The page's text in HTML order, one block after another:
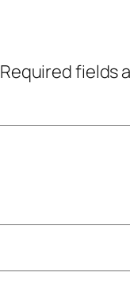
Required fields